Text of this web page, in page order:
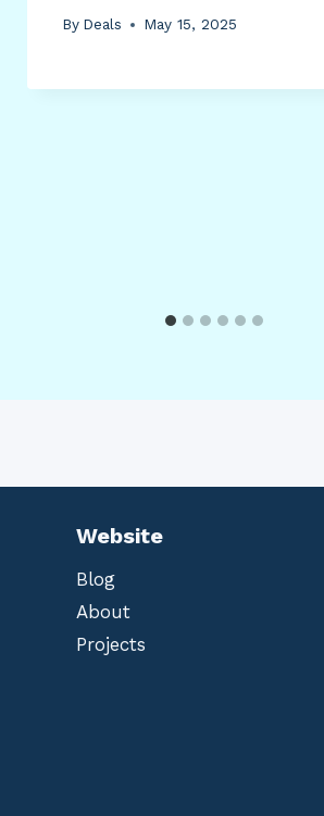
By Deals May 15, 2025
Website
Blog
About
Projects